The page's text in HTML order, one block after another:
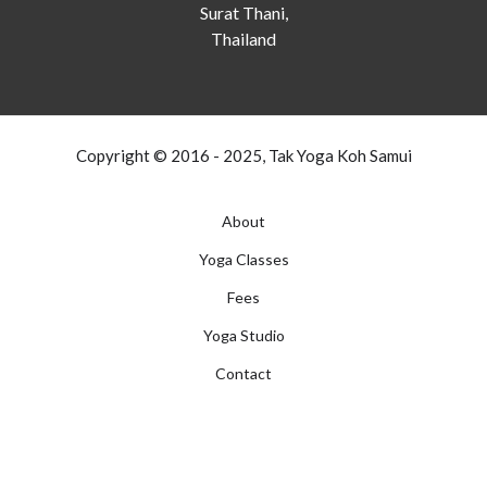
Surat Thani,
Thailand
Copyright © 2016 - 2025, Tak Yoga Koh Samui
About
Yoga Classes
Fees
Yoga Studio
Contact